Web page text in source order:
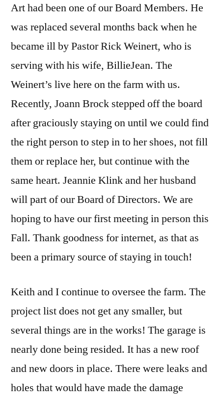
Art had been one of our Board Members. He
was replaced several months back when he
became ill by Pastor Rick Weinert, who is
serving with his wife, BillieJean. The
Weinert’s live here on the farm with us.
Recently, Joann Brock stepped off the board
after graciously staying on until we could find
the right person to step in to her shoes, not fill
them or replace her, but continue with the
same heart. Jeannie Klink and her husband
will part of our Board of Directors. We are
hoping to have our first meeting in person this
Fall. Thank goodness for internet, as that as
been a primary source of staying in touch!
Keith and I continue to oversee the farm. The
project list does not get any smaller, but
several things are in the works! The garage is
nearly done being resided. It has a new roof
and new doors in place. There were leaks and
holes that would have made the damage